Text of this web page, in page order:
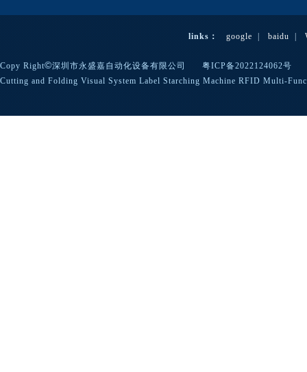
links： google baidu
Copy Right©深圳市永盛嘉自动化设备有限公司 粤ICP备2022124062号
Cutting and Folding Visual System Label Starching Machine RFID Multi-